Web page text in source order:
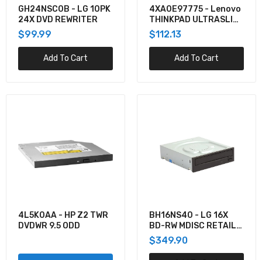
$319.90
U3-BDRW-16X - Kanguru USB3 BLURAY
EXTERNAL BURNER 16X WRITE SPEED, TAA
COMPLIANT. SECURE FIRMWARE PRE
$94.89
$247.11
CU20N - LG 6X BD COMBO SLIM TRAY
GH24NSC0B - LG 10PK
24X DVD REWRITER
$99.99
Add To Cart
4XA0E97775 - Lenovo
THINKPAD ULTRASLIM
USB DVD BURNER
$112.13
Add To Cart
4L5K0AA - HP Z2 TWR
DVDWR 9.5 ODD
BH16NS40 - LG 16X
BD-RW MDISC RETAIL
BOX
$349.90